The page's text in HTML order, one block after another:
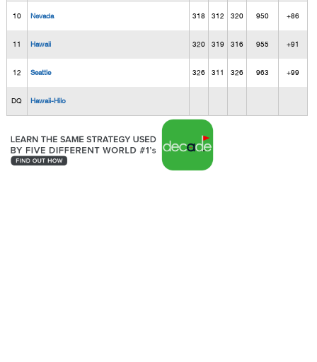
10 Nevada 318 312 320 950 +86
11 Hawaii 320 319 316 955 +91
12 Seattle 326 311 326 963 +99
DQ Hawaii-Hilo